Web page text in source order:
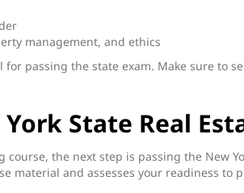
management, and ethics
passing the state exam. Make sure to
State Real
the next step is passing the New
material and assesses your readiness to